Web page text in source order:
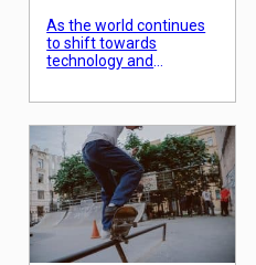
As the world continues
to shift towards
technology and
latest innovations in the
industry is the
introduction of
electronic car titles. With
the increasing number
of electric and hybrid
vehicles on the road, it is
predicted that by 2025,